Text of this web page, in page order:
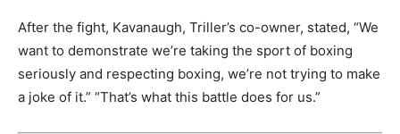
After the fight, Kavanaugh, Triller’s co-owner, stated, “We
want to demonstrate we’re taking the sport of boxing
seriously and respecting boxing, we’re not trying to make
a joke of it.” “That’s what this battle does for us.”